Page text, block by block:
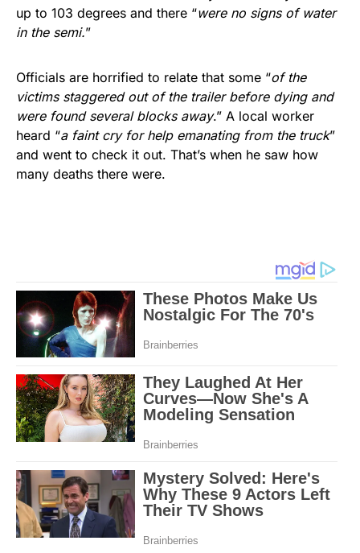
up to 103 degrees and there “were no signs of water
in the semi.”
Officials are horrified to relate that some “of the
victims staggered out of the trailer before dying and
were found several blocks away.” A local worker
heard “a faint cry for help emanating from the truck”
and went to check it out. That’s when he saw how
many deaths there were.